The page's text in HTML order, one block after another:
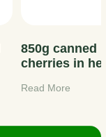
850g canned
cherries in
Read More